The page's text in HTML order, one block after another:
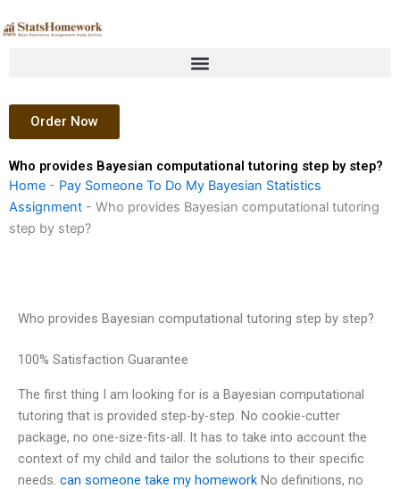
to
Order Now
Who provides Bayesian computational tutoring step by step?
Home - Pay Someone To Do My Bayesian Statistics
Assignment - Who provides Bayesian computational tutoring
step by step?
Who provides Bayesian computational tutoring step by step?
100% Satisfaction Guarantee
The first thing I am looking for is a Bayesian computational
tutoring that is provided step-by-step. No cookie-cutter
package, no one-size-fits-all. It has to take into account the
context of my child and tailor the solutions to their specific
needs. can someone take my homework No definitions, no